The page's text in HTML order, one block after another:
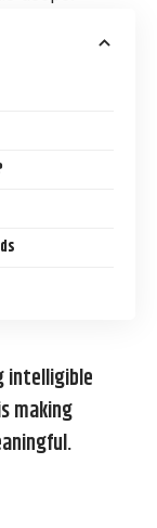
intelligible
making